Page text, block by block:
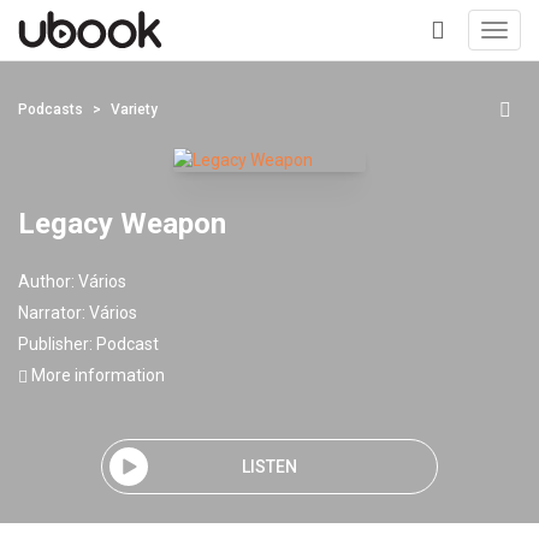
+
Podcasts Variety
Legacy Weapon
Author: Vários
Narrator: Vários
Publisher: Podcast
More information
LISTEN